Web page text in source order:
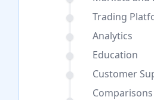
Trading
Analytics
Education
Customer